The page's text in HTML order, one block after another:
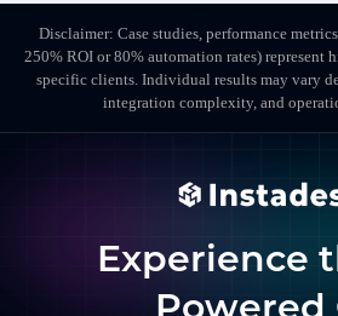
Disclaimer: Case studies, performance
250% ROI or 80% automation rates) represent
specific clients. Individual results may vary
integration complexity, and
Experience
Powered